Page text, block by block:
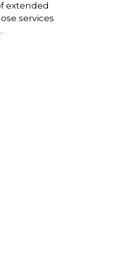
extended
services